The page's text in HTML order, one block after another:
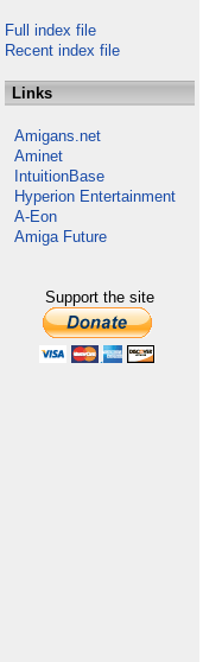
Full index file
Recent index file
Links
Amigans.net
Aminet
IntuitionBase
Hyperion Entertainment
A-Eon
Amiga Future
Support the site